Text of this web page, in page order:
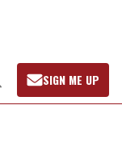
Open
Search
SIGN ME UP